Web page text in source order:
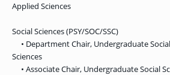
Applied Sciences
Social Sciences (PSY/SOC/SSC)
• Department Chair, Undergraduate Social
Sciences
• Associate Chair, Undergraduate Social